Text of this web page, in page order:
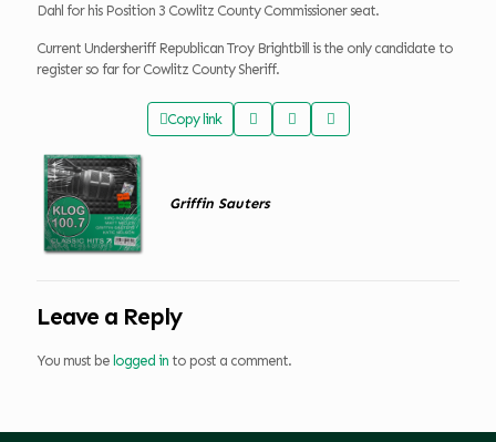
Dahl for his Position 3 Cowlitz County Commissioner seat.
Current Undersheriff Republican Troy Brightbill is the only candidate to
register so far for Cowlitz County Sheriff.
Copy link
Griffin Sauters
Leave a Reply
You must be logged in to post a comment.